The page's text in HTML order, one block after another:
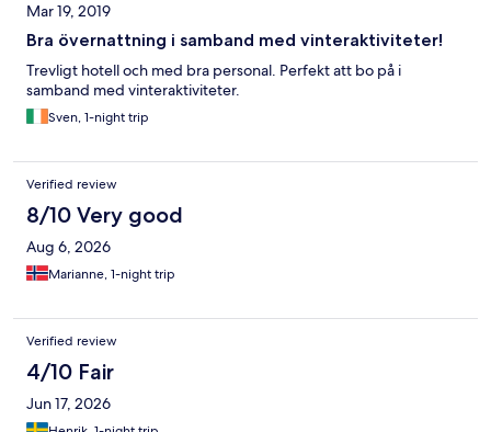
Mar 19, 2019
Bra övernattning i samband med vinteraktiviteter!
Trevligt hotell och med bra personal. Perfekt att bo på i
samband med vinteraktiviteter.
Sven, 1-night trip
Verified review
8/10 Very good
Aug 6, 2026
Marianne, 1-night trip
Verified review
4/10 Fair
Jun 17, 2026